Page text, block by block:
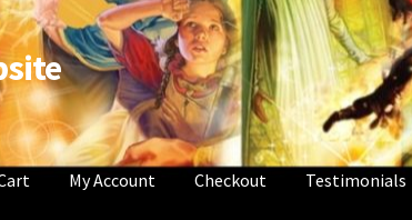
My Account Checkout Testimonials